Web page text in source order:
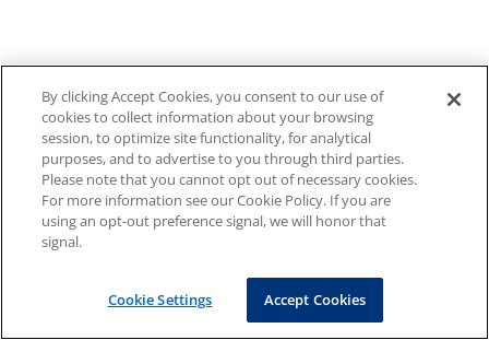
By clicking Accept Cookies, you consent to our use of
cookies to collect information about your browsing
session, to optimize site functionality, for analytical
purposes, and to advertise to you through third parties.
Please note that you cannot opt out of necessary cookies.
For more information see our Cookie Policy. If you are
using an opt-out preference signal, we will honor that
signal.
Cookie Settings Accept Cookies